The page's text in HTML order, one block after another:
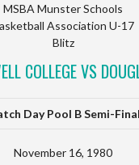
MSBA Munster Schools
Association U-17
Blitz
COLLEGE VS
Day Pool B Semi-Final
November 16, 1980